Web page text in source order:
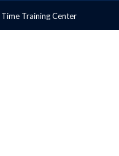
Time Training Center